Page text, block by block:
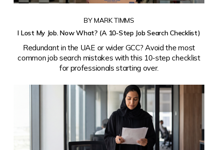
BY MARK TIMMS
I Lost My Job. Now What? (A 10-Step Job Search Checklist)
Redundant in the UAE or wider GCC? Avoid the most
common job search mistakes with this 10-step checklist
for professionals starting over.